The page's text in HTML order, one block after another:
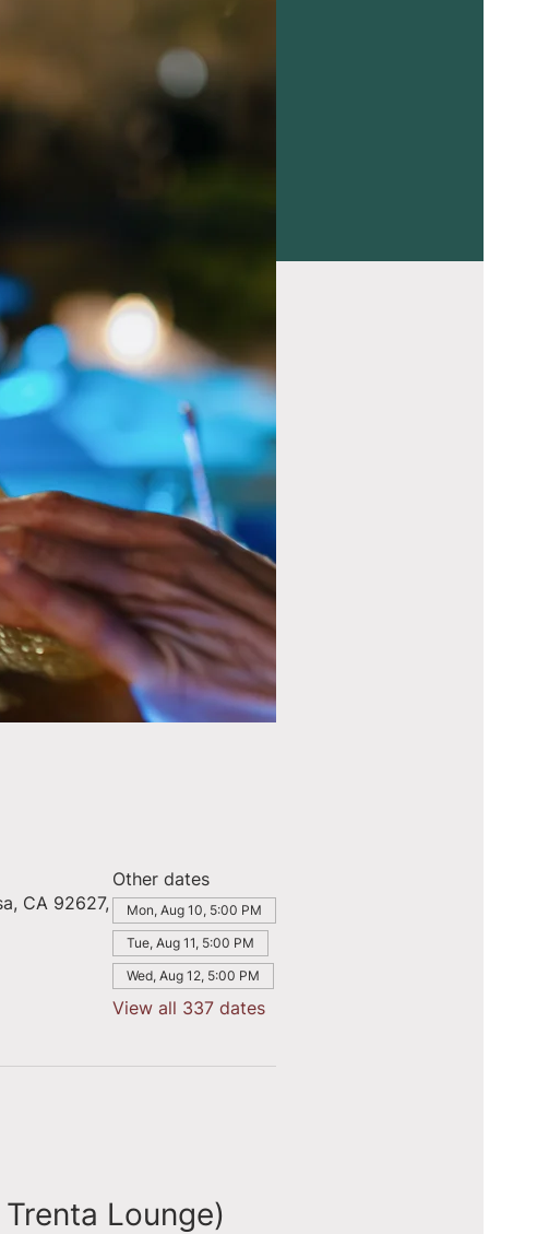
CA 92627,
Other dates
Mon, Aug 10, 5:00 PM
Tue, Aug 11, 5:00 PM
Wed, Aug 12, 5:00 PM
View all 337 dates
Lounge)